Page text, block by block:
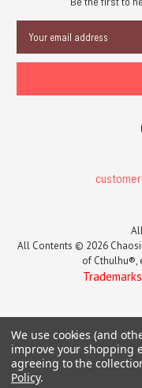
Address
All Contents © 2026
of Cthulhu®,
We use cookies (and
improve your shopping
agreeing to the
Policy.